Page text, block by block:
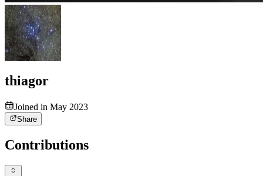
thiagor
Joined in May 2023
Share
Contributions